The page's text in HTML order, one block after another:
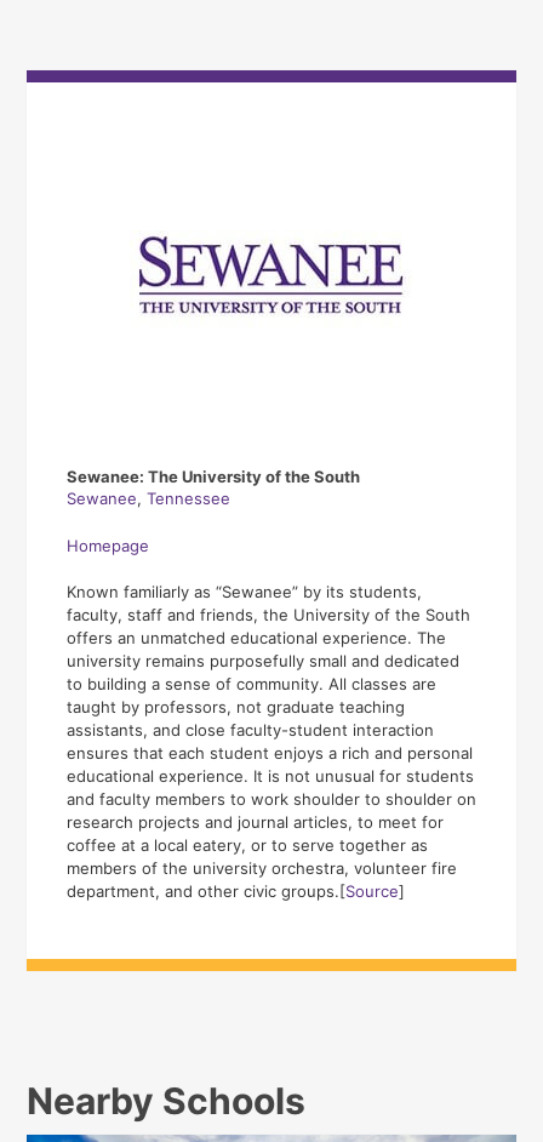
Sewanee: The University of the South
Sewanee, Tennessee
Homepage
Known familiarly as “Sewanee” by its students,
faculty, staff and friends, the University of the South
offers an unmatched educational experience. The
university remains purposefully small and dedicated
to building a sense of community. All classes are
taught by professors, not graduate teaching
assistants, and close faculty-student interaction
ensures that each student enjoys a rich and personal
educational experience. It is not unusual for students
and faculty members to work shoulder to shoulder on
research projects and journal articles, to meet for
coffee at a local eatery, or to serve together as
members of the university orchestra, volunteer fire
department, and other civic groups.[Source]
Nearby Schools